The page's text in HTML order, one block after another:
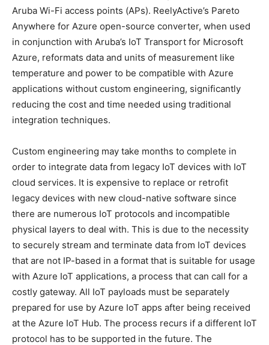
Aruba Wi-Fi access points (APs). ReelyActive’s Pareto
Anywhere for Azure open-source converter, when used
in conjunction with Aruba’s IoT Transport for Microsoft
Azure, reformats data and units of measurement like
temperature and power to be compatible with Azure
applications without custom engineering, significantly
reducing the cost and time needed using traditional
integration techniques.
Custom engineering may take months to complete in
order to integrate data from legacy IoT devices with IoT
cloud services. It is expensive to replace or retrofit
legacy devices with new cloud-native software since
there are numerous IoT protocols and incompatible
physical layers to deal with. This is due to the necessity
to securely stream and terminate data from IoT devices
that are not IP-based in a format that is suitable for usage
with Azure IoT applications, a process that can call for a
costly gateway. All IoT payloads must be separately
prepared for use by Azure IoT apps after being received
at the Azure IoT Hub. The process recurs if a different IoT
protocol has to be supported in the future. The